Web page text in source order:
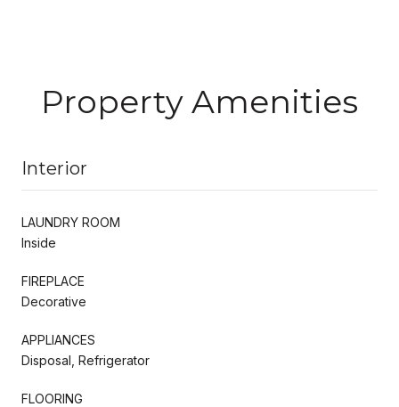
Property Amenities
Interior
LAUNDRY ROOM
Inside
FIREPLACE
Decorative
APPLIANCES
Disposal, Refrigerator
FLOORING